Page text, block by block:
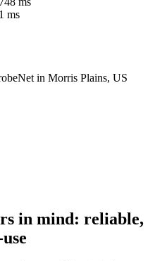
ms
in Morris Plains, US
in mind: reliable,